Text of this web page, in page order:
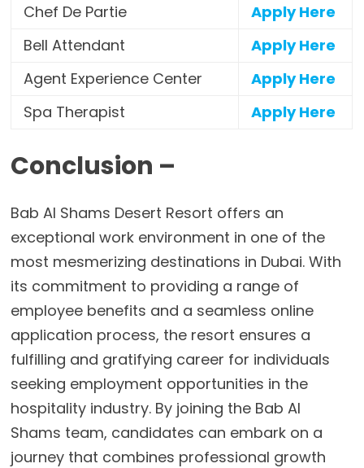
Chef De Partie
Apply Here
Bell Attendant
Apply Here
Agent Experience Center
Apply Here
Spa Therapist
Apply Here
Conclusion –
Bab Al Shams Desert Resort offers an
exceptional work environment in one of the
most mesmerizing destinations in Dubai. With
its commitment to providing a range of
employee benefits and a seamless online
application process, the resort ensures a
fulfilling and gratifying career for individuals
seeking employment opportunities in the
hospitality industry. By joining the Bab Al
Shams team, candidates can embark on a
journey that combines professional growth